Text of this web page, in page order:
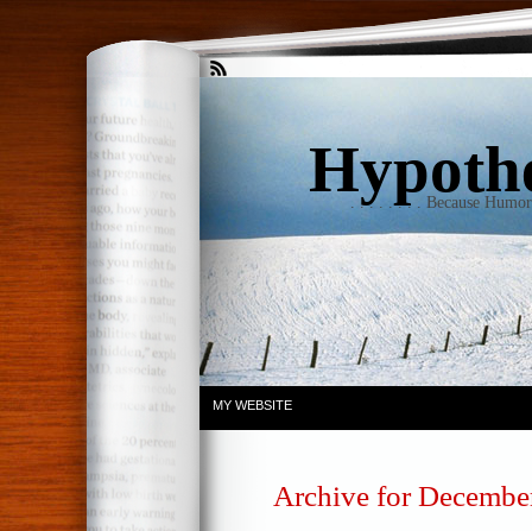
. . . . . . . . Because
MY WEBSITE
Archive for